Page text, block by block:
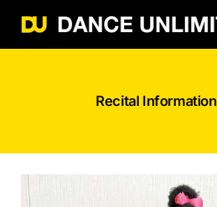
Recital Information